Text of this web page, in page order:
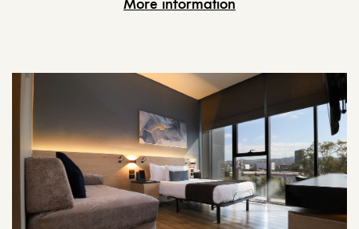
More information